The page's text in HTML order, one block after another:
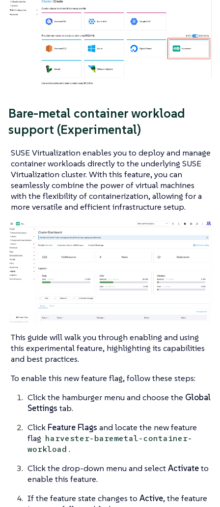
Bare-metal container workload
support (Experimental)
SUSE Virtualization enables you to deploy and manage
container workloads directly to the underlying SUSE
Virtualization cluster. With this feature, you can
seamlessly combine the power of virtual machines
with the flexibility of containerization, allowing for a
more versatile and efficient infrastructure setup.
This guide will walk you through enabling and using
this experimental feature, highlighting its capabilities
and best practices.
To enable this new feature flag, follow these steps:
Click the hamburger menu and choose the Global
Settings tab.
Click Feature Flags and locate the new feature
flag harvester-baremetal-container-
workload .
Click the drop-down menu and selectActivateto
enable this feature.
If the feature state changes to Active, the feature